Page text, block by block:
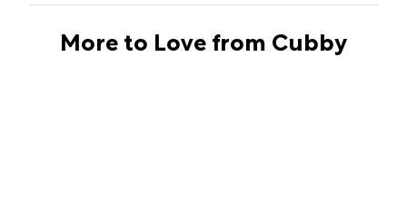
More to Love from Cubby